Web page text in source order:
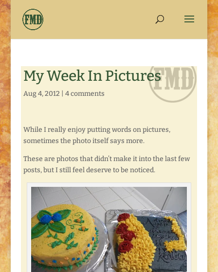
My Week In Pictures
Aug 4, 2012 4 comments
While I really enjoy putting words on pictures,
sometimes the photo itself says more.
These are photos that didn’t make it into the last few
posts, but I still feel deserve to be noticed.